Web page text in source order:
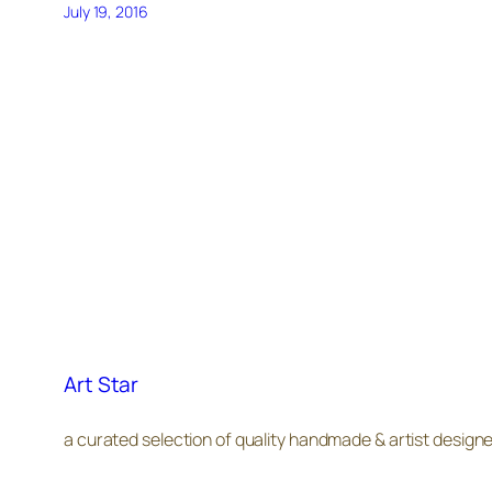
July 19, 2016
Art Star
a curated selection of quality handmade & artist